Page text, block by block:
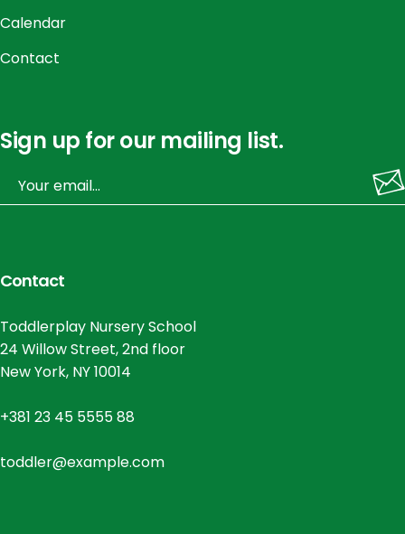
Calendar
Contact
Sign up for our mailing list.
Contact
Toddlerplay Nursery School
24 Willow Street, 2nd floor
New York, NY 10014
+381 23 45 5555 88
toddler@example.com